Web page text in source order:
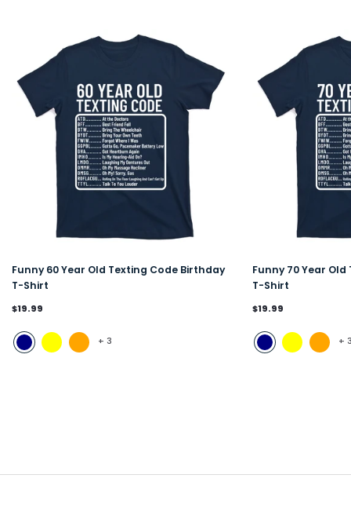
Funny 60 Year Old Texting Code Birthday
T-Shirt
$19.99
+ 3
Funny 70 Year
T-Shirt
$19.99
+